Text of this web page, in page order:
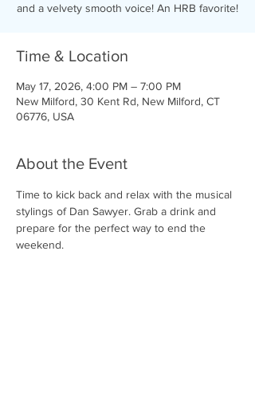
and a velvety smooth voice! An HRB favorite!
Time & Location
May 17, 2026, 4:00 PM – 7:00 PM
New Milford, 30 Kent Rd, New Milford, CT
06776, USA
About the Event
Time to kick back and relax with the musical
stylings of Dan Sawyer. Grab a drink and
prepare for the perfect way to end the
weekend.